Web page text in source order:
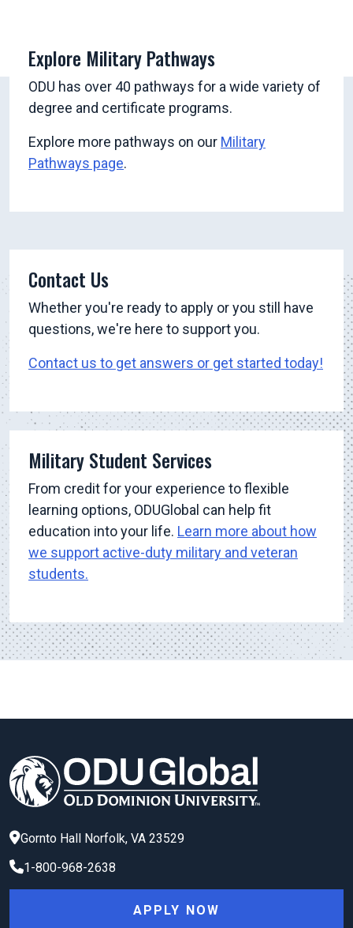
Explore Military Pathways
ODU has over 40 pathways for a wide variety of
degree and certificate programs.
Explore more pathways on our Military
Pathways page.
Contact Us
Whether you're ready to apply or you still have
questions, we're here to support you.
Contact us to get answers or get started today!
Military Student Services
From credit for your experience to flexible
learning options, ODUGlobal can help fit
education into your life. Learn more about how
we support active-duty military and veteran
students.
Gornto Hall Norfolk, VA 23529
1-800-968-2638
APPLY NOW